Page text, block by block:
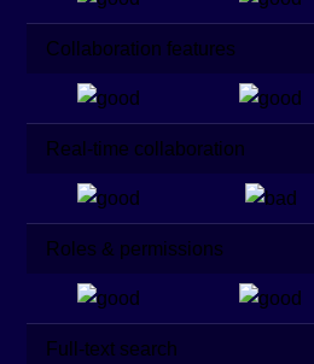
Collaboration features
Real-time collaboration
Roles & permissions
Full-text search